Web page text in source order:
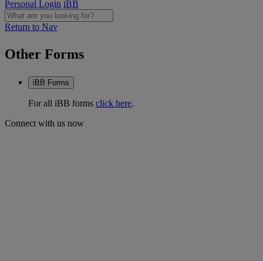
Personal Login iBB
Return to Nav
Other Forms
iBB Forms
For all iBB forms click here.
Connect with us now